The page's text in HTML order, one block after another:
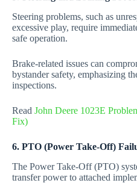
Steering problems, such as
excessive play, require
safe operation.
Brake-related issues can
bystander safety, emphasizing
inspections.
Read John Deere 1023E
Fix)
6. PTO (Power Take-Off)
The Power Take-Off (PTO)
transfer power to attached